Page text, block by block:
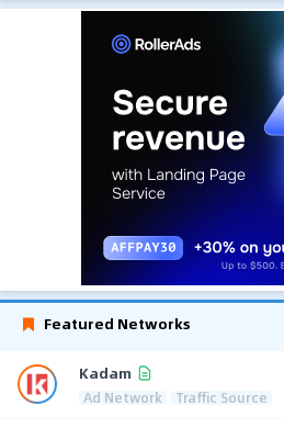
Featured Networks
Kadam
Ad Network Traffic Source